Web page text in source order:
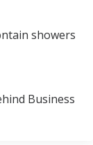
showers
Business